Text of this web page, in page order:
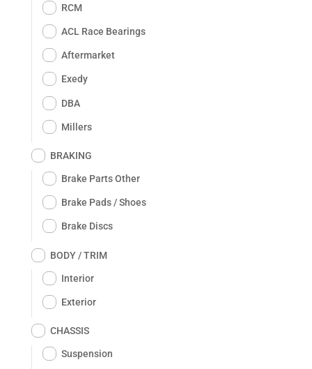
RCM
ACL Race Bearings
Aftermarket
Exedy
DBA
Millers
BRAKING
Brake Parts Other
Brake Pads / Shoes
Brake Discs
BODY / TRIM
Interior
Exterior
CHASSIS
Suspension